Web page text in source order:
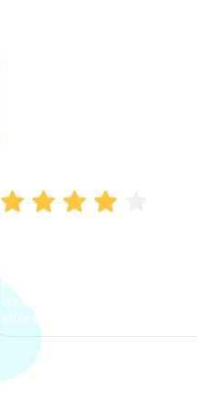
process. The options were
clear, the premium was
affordable.